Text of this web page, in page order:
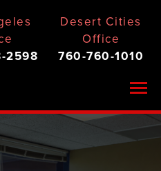
2598
Desert Cities
Office
760-760-1010